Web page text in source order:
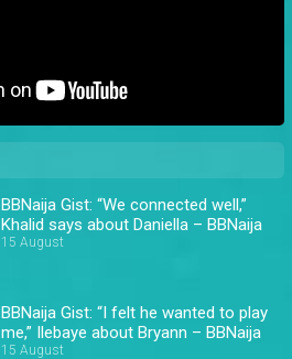
BBNaija Gist: “We connected well,”
Khalid says about Daniella – BBNaija
15 August
BBNaija Gist: “I felt he wanted to play
me,” Ilebaye about Bryann – BBNaija
15 August